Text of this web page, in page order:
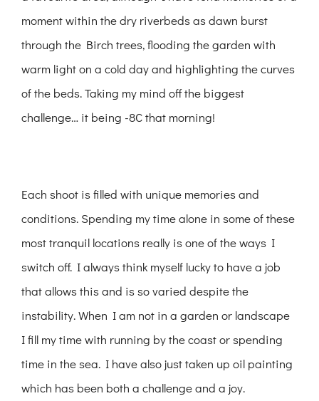
moment within the dry riverbeds as dawn burst
through the Birch trees, flooding the garden with
warm light on a cold day and highlighting the curves
of the beds. Taking my mind off the biggest
challenge… it being -8C that morning!
Each shoot is filled with unique memories and
conditions. Spending my time alone in some of these
most tranquil locations really is one of the ways I
switch off. I always think myself lucky to have a job
that allows this and is so varied despite the
instability. When I am not in a garden or landscape
I fill my time with running by the coast or spending
time in the sea. I have also just taken up oil painting
which has been both a challenge and a joy.